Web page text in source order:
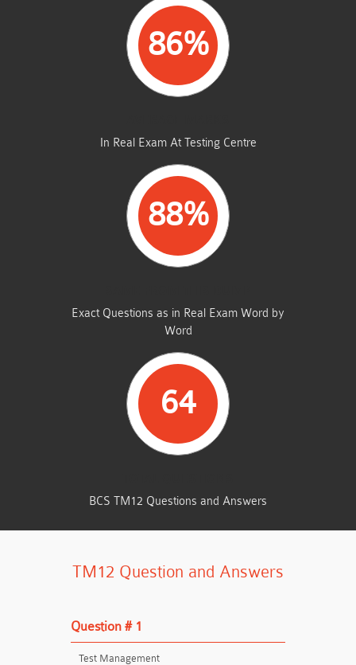
86%
In Real Exam At Testing Centre
88%
Exact Questions as in Real Exam Word by
Word
64
BCS TM12 Questions and Answers
TM12 Question and Answers
Question # 1
Test Management